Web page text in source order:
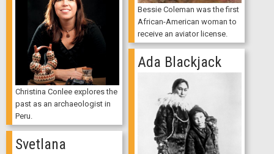
Bessie Coleman was the first
African-American woman to
receive an aviator license.
Christina Conlee explores the
past as an archaeologist in
Peru.
Ada Blackjack
Svetlana